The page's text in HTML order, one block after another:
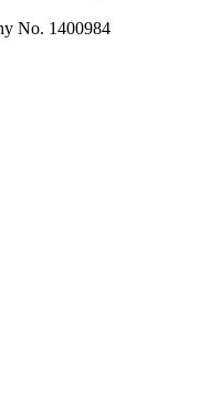
No. 1400984